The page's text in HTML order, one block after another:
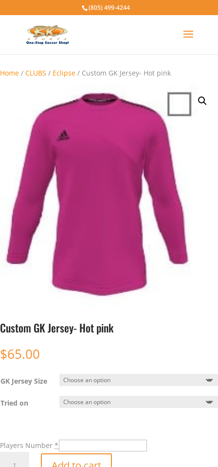
(805) 499-4244
Home / CLUBS / Eclipse / Custom GK Jersey- Hot pink
Custom GK Jersey- Hot pink
$65.00
GK Jersey Size
Tried on
Players Number *